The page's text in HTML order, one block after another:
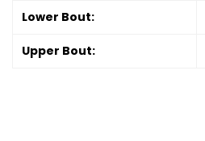
Lower Bout:
Upper Bout: